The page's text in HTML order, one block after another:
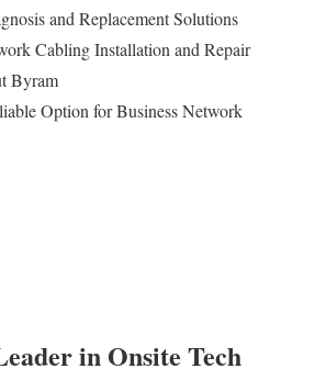
and Replacement Solutions
Cabling Installation and Repair
Byram
Option for Business Network
in Onsite Tech